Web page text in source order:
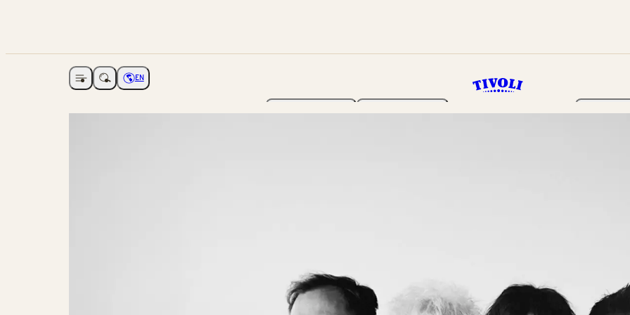
Open navigationChoose language
EN
The Garden Programme Tickets